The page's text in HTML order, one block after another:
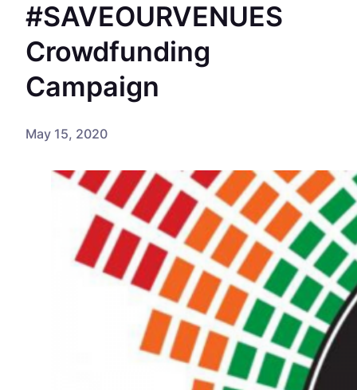
#SAVEOURVENUES
Crowdfunding
Campaign
May 15, 2020